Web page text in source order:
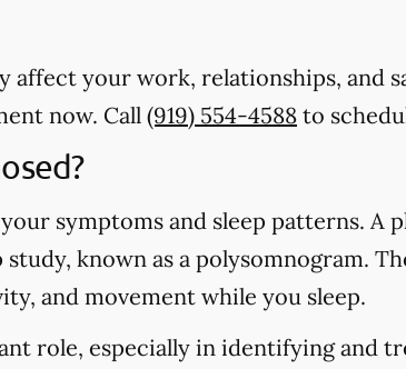
affect your work, relationships, and
now. Call (919) 554-4588 to
symptoms and sleep patterns. A
known as a polysomnogram.
and movement while you sleep.
role, especially in identifying and